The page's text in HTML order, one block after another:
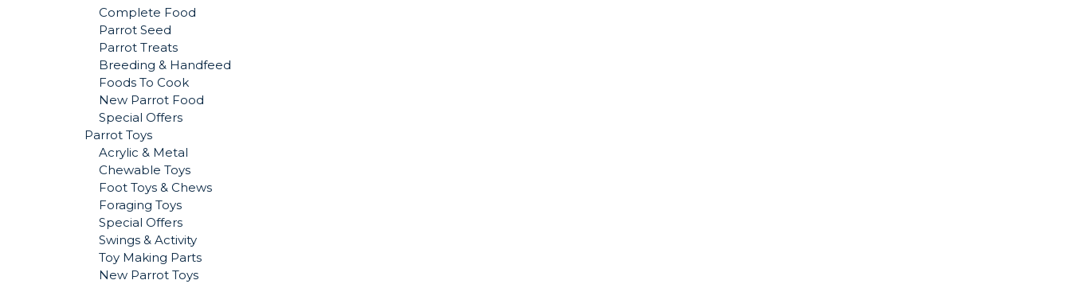
Complete Food
Parrot Seed
Parrot Treats
Breeding & Handfeed
Foods To Cook
New Parrot Food
Special Offers
Parrot Toys
Acrylic & Metal
Chewable Toys
Foot Toys & Chews
Foraging Toys
Special Offers
Swings & Activity
Toy Making Parts
New Parrot Toys